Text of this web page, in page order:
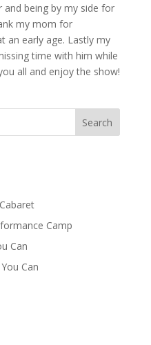
being by my side for
my mom for
an early age. Lastly my
time with him while
all and enjoy the show!
Camp
Can
Can